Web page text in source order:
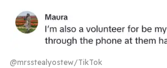
@mrsstealyostew/TikTok